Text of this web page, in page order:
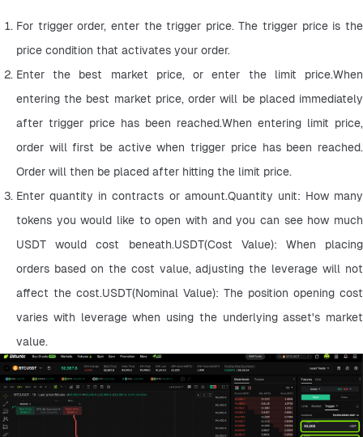
For trigger order, enter the trigger price. The trigger price is the
price condition that activates your order.
Enter the best market price, or enter the limit price.When
entering the best market price, order will be placed immediately
after trigger price has been reached.When entering limit price,
order will first be active when trigger price has been reached.
Order will then be placed after hitting the limit price.
Enter quantity in contracts or amount.Quantity unit: How many
tokens you would like to open with and you can see how much
USDT would cost beneath.USDT(Cost Value): When placing
orders based on the cost value, adjusting the leverage will not
affect the cost.USDT(Nominal Value): The position opening cost
varies with leverage when using the underlying asset's market
value.